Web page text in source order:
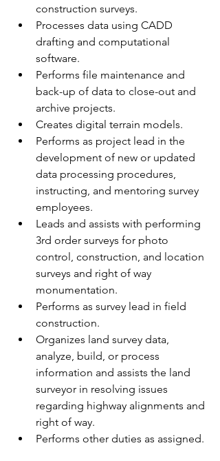
construction surveys.
Processes data using CADD
drafting and computational
software.
Performs file maintenance and
back-up of data to close-out and
archive projects.
Creates digital terrain models.
Performs as project lead in the
development of new or updated
data processing procedures,
instructing, and mentoring survey
employees.
Leads and assists with performing
3rd order surveys for photo
control, construction, and location
surveys and right of way
monumentation.
Performs as survey lead in field
construction.
Organizes land survey data,
analyze, build, or process
information and assists the land
surveyor in resolving issues
regarding highway alignments and
right of way.
Performs other duties as assigned.